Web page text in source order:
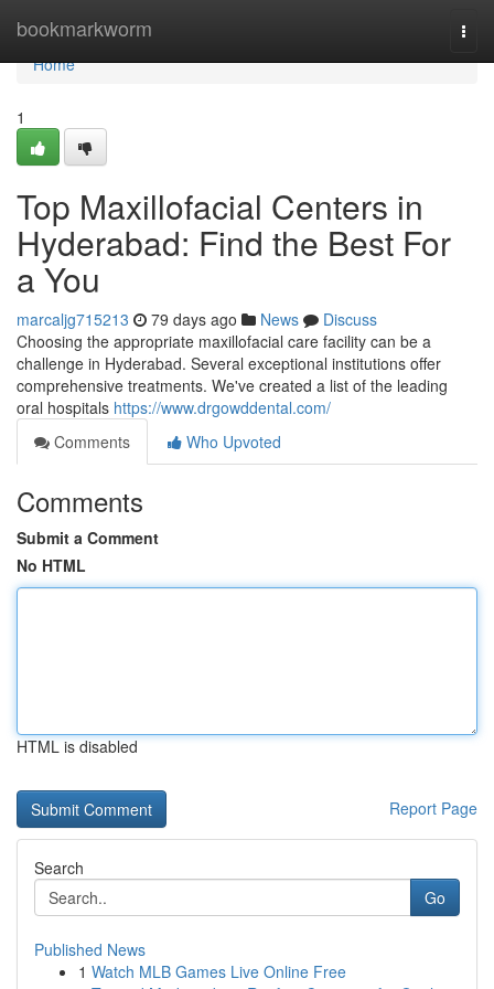
bookmarkworm
Home
Home
1
Top Maxillofacial Centers in
Hyderabad: Find the Best For
a You
marcaljg715213 79 days ago News
Discuss
Choosing the appropriate maxillofacial care facility can be a
challenge in Hyderabad. Several exceptional institutions offer
comprehensive treatments. We've created a list of the leading
oral hospitals https://www.drgowddental.com/
Comments
Who Upvoted
Comments
Submit a Comment
No HTML
HTML is disabled
Report Page
Search
Go
Published News
1 Watch MLB Games Live Online Free